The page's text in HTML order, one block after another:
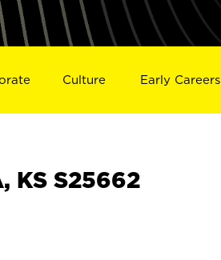
Culture Early Careers
KS S25662